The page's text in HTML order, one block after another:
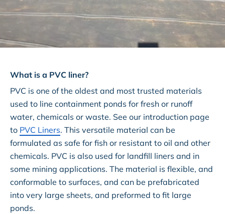
What is a PVC liner?
PVC is one of the oldest and most trusted materials
used to line containment ponds for fresh or runoff
water, chemicals or waste. See our introduction page
to PVC Liners. This versatile material can be
formulated as safe for fish or resistant to oil and other
chemicals. PVC is also used for landfill liners and in
some mining applications. The material is flexible, and
conformable to surfaces, and can be prefabricated
into very large sheets, and preformed to fit large
ponds.